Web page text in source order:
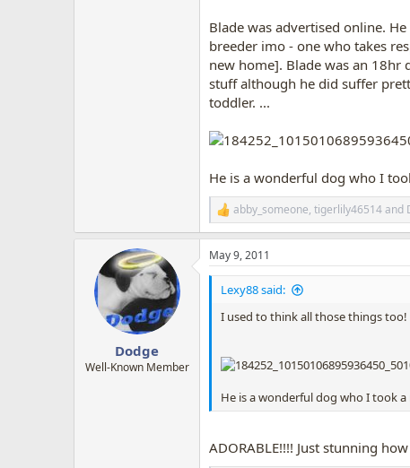
Blade was advertised online.
breeder imo - one who takes
new home]. Blade was an
stuff although he did suffer
toddler. ...
He is a wonderful dog who I
R
e
a
c
t
n
abby_someone, tigerlily46514and
Dodge
Well-Known Member
May 9, 2011
Lexy88 said:
I used to think all those things too!
He is a wonderful dog who I took
ADORABLE!!!! Just stunning